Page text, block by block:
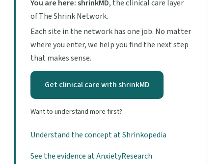
You are here: shrinkMD, the clinical care layer
of The Shrink Network.
Each site in the network has one job. No matter
where you enter, we help you find the next step
that makes sense.
Get clinical care with shrinkMD
Want to understand more first?
Understand the concept at Shrinkopedia
See the evidence at AnxietyResearch